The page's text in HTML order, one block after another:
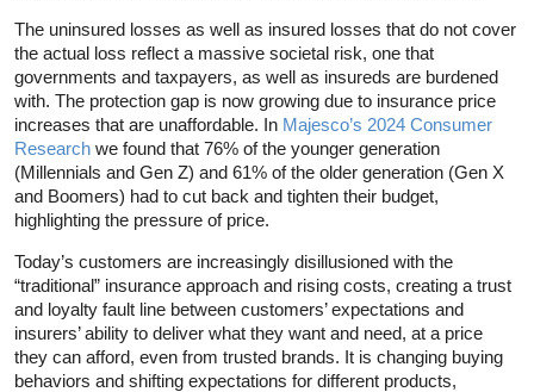
The uninsured losses as well as insured losses that do not cover
the actual loss reflect a massive societal risk, one that
governments and taxpayers, as well as insureds are burdened
with. The protection gap is now growing due to insurance price
increases that are unaffordable. In Majesco’s 2024 Consumer
Research we found that 76% of the younger generation
(Millennials and Gen Z) and 61% of the older generation (Gen X
and Boomers) had to cut back and tighten their budget,
highlighting the pressure of price.
Today’s customers are increasingly disillusioned with the
“traditional” insurance approach and rising costs, creating a trust
and loyalty fault line between customers’ expectations and
insurers’ ability to deliver what they want and need, at a price
they can afford, even from trusted brands. It is changing buying
behaviors and shifting expectations for different products,